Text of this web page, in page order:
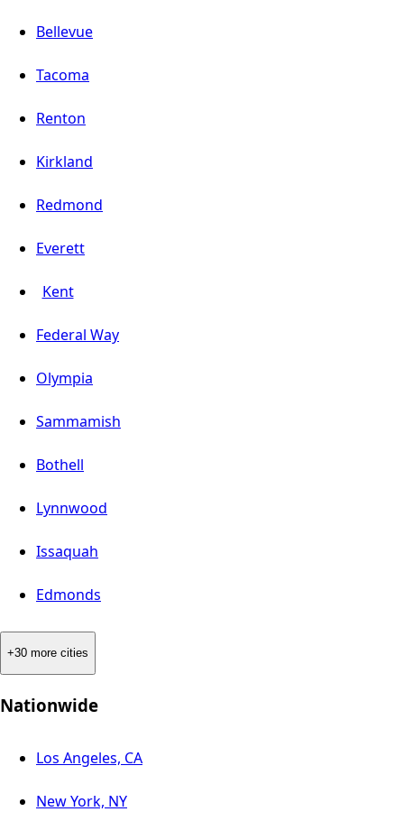
Bellevue
Tacoma
Renton
Kirkland
Redmond
Everett
Kent
Federal Way
Olympia
Sammamish
Bothell
Lynnwood
Issaquah
Edmonds
+30 more cities
Nationwide
Los Angeles, CA
New York, NY